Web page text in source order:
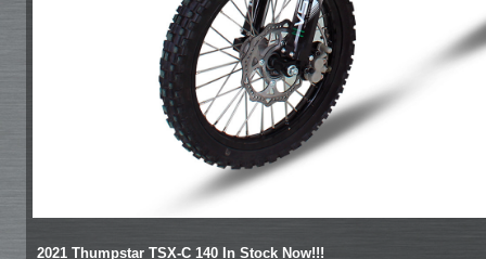
2021 Thumpstar TSX-C 140 In Stock Now!!!